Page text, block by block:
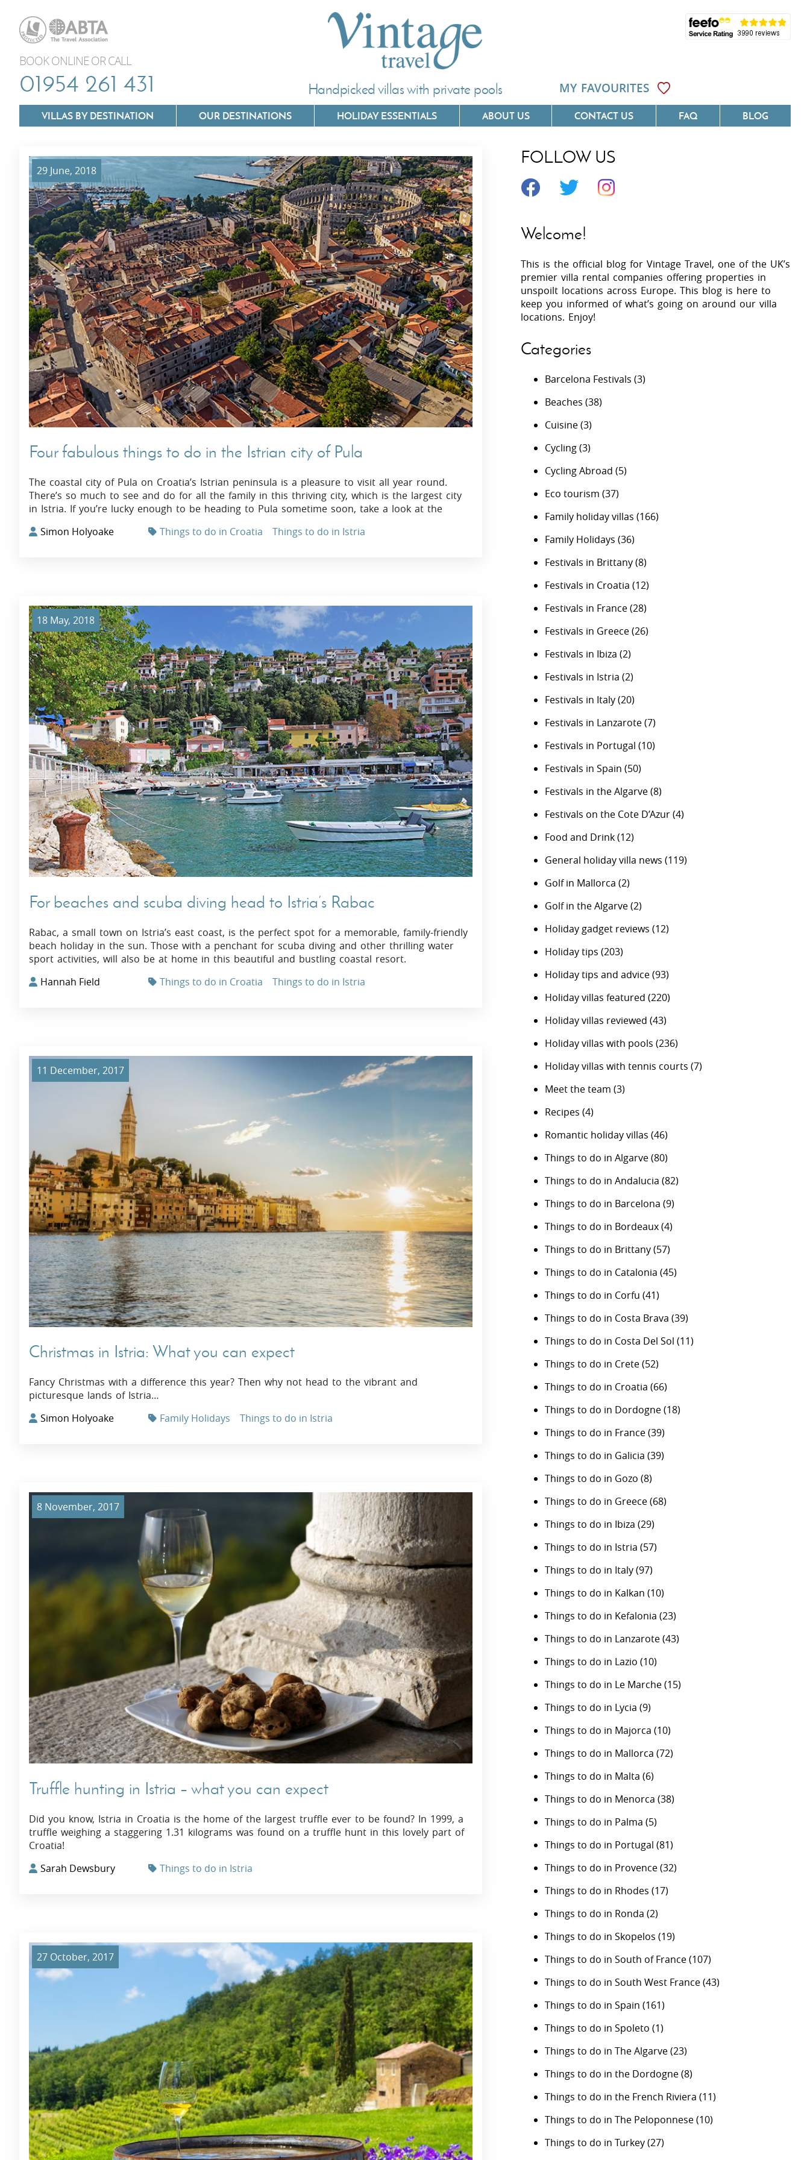
BOOK ONLINE OR CALL
01954 261 431 Handpicked villas with private pools MY FAVOURITES
VILLAS BY DESTINATION
Villas In Mallorca
Villas In Menorca
Villas In Dubrovnik
Villas In Istria
Villas In Lazio
Villas In Puglia
Villas In Tuscany
Villas In Umbria
Villas In Corfu
Villas In Crete
Villas In Kefalonia
Villas In Lefkada
Villas In Meganisi
Villas In Peloponnese
Villas In Zakynthos
Villas In Languedoc
Villas In Costa Verde &
Minho
Villas In Algarve
Villas In Lycian Coast
OUR DESTINATIONS HOLIDAY ESSENTIALS ABOUT US CONTACT US FAQ BLOG
29 June, 2018
Four fabulous things to do in the Istrian city of Pula
The coastal city of Pula on Croatia’s Istrian peninsula is a pleasure to visit all year round.
There’s so much to see and do for all the family in this thriving city, which is the largest city
in Istria. If you’re lucky enough to be heading to Pula sometime soon, take a look at the
Simon Holyoake
Things to do in Croatia Things to do in Istria
18 May, 2018
For beaches and scuba diving head to Istria’s Rabac
Rabac, a small town on Istria’s east coast, is the perfect spot for a memorable, family-friendly
beach holiday in the sun. Those with a penchant for scuba diving and other thrilling water
sport activities, will also be at home in this beautiful and bustling coastal resort.
Hannah Field
Things to do in Croatia Things to do in Istria
11 December, 2017
Christmas in Istria: What you can expect
Fancy Christmas with a difference this year? Then why not head to the vibrant and
picturesque lands of Istria…
Simon Holyoake
Family Holidays Things to do in Istria
8 November, 2017
Truffle hunting in Istria – what you can expect
Did you know, Istria in Croatia is the home of the largest truffle ever to be found? In 1999, a
truffle weighing a staggering 1.31 kilograms was found on a truffle hunt in this lovely part of
Croatia!
Sarah Dewsbury
Things to do in Istria
27 October, 2017
FOLLOW US
Welcome!
This is the official blog for Vintage Travel, one of the UK’s
premier villa rental companies offering properties in
unspoilt locations across Europe. This blog is here to
keep you informed of what’s going on around our villa
locations. Enjoy!
Categories
Barcelona Festivals (3)
Beaches (38)
Cuisine(3)
Cycling(3)
Cycling Abroad (5)
Eco tourism (37)
Family holiday villas (166)
Family Holidays (36)
Festivals in Brittany(8)
Festivals in Croatia (12)
Festivals in France(28)
Festivals in Greece(26)
Festivals in Ibiza (2)
Festivals in Istria (2)
Festivals in Italy(20)
Festivals in Lanzarote(7)
Festivals in Portugal (10)
Festivals in Spain (50)
Festivals in the Algarve(8)
Festivals on the Cote D’Azur(4)
Food and Drink(12)
General holiday villa news (119)
Golf in Mallorca (2)
Golf in the Algarve(2)
Holiday gadget reviews (12)
Holiday tips (203)
Holiday tips and advice(93)
Holiday villas featured (220)
Holiday villas reviewed (43)
Holiday villas with pools (236)
Holiday villas with tennis courts (7)
Meet the team (3)
Recipes (4)
Romantic holiday villas (46)
Things to do in Algarve(80)
Things to do in Andalucia (82)
Things to do in Barcelona (9)
Things to do in Bordeaux(4)
Things to do in Brittany(57)
Things to do in Catalonia (45)
Things to do in Corfu (41)
Things to do in Costa Brava (39)
Things to do in Costa Del Sol (11)
Things to do in Crete(52)
Things to do in Croatia (66)
Things to do in Dordogne(18)
Things to do in France(39)
Things to do in Galicia (39)
Things to do in Gozo (8)
Things to do in Greece(68)
Things to do in Ibiza (29)
Things to do in Istria (57)
Things to do in Italy(97)
Things to do in Kalkan (10)
Things to do in Kefalonia (23)
Things to do in Lanzarote(43)
Things to do in Lazio (10)
Things to do in Le Marche(15)
Things to do in Lycia (9)
Things to do in Majorca (10)
Things to do in Mallorca (72)
Things to do in Malta (6)
Things to do in Menorca (38)
Things to do in Palma (5)
Things to do in Portugal (81)
Things to do in Provence(32)
Things to do in Rhodes (17)
Things to do in Ronda (2)
Things to do in Skopelos (19)
Things to do in South of France(107)
Things to do in South West France(43)
Things to do in Spain (161)
Things to do in Spoleto (1)
Things to do in The Algarve(23)
Things to do in the Dordogne(8)
Things to do in the French Riviera (11)
Things to do in The Peloponnese(10)
Things to do in Turkey(27)